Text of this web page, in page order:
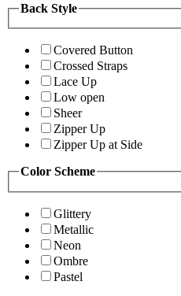
Back Style
Covered Button
Crossed Straps
Lace Up
Low open
Sheer
Zipper Up
Zipper Up at Side
Color Scheme
Glittery
Metallic
Neon
Ombre
Pastel